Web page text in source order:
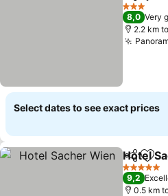
3 Stars
8,0 Very
2.2 km
Select dates to see exact prices
Share
Hotel
5 Stars
9,2
0.5 km